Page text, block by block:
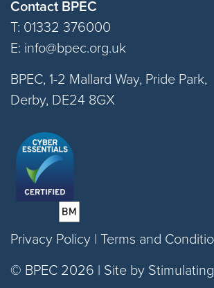
Contact BPEC
T: 01332 376000
E: info@bpec.org.uk
BPEC, 1-2 Mallard Way, Pride Park,
Derby, DE24 8GX
Privacy Policy | Terms and
© BPEC 2026 | Site by